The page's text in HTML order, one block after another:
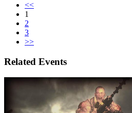
<<
1
2
3
>>
Related Events